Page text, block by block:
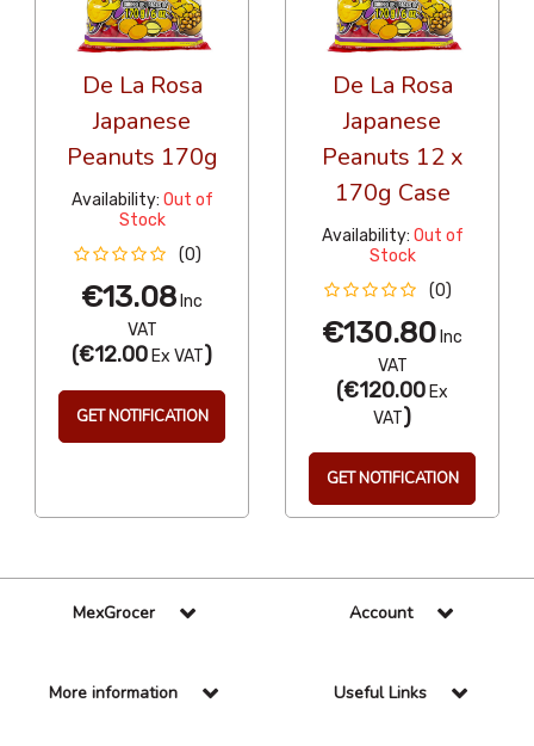
De La Rosa
Japanese
Peanuts 170g
Availability: Out of
Stock
(0)
€13.08 Inc
VAT
(€12.00 Ex VAT)
GET NOTIFICATION
De La Rosa
Japanese
Peanuts 12 x
170g Case
Availability: Out of
Stock
(0)
€130.80 Inc
VAT
(€120.00 Ex
VAT)
GET NOTIFICATION
MexGrocer Account
More information Useful Links